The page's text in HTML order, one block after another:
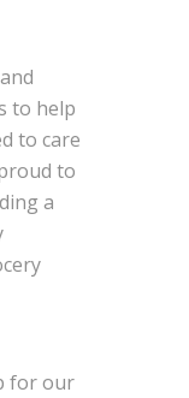
to help
to care
to
a
for our